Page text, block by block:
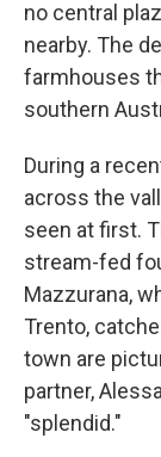
no central
nearby. The
farmhouses
southern
During a
across the
seen at first.
stream-fed
Mazzurana,
Trento,
town are
partner,
"splendid."